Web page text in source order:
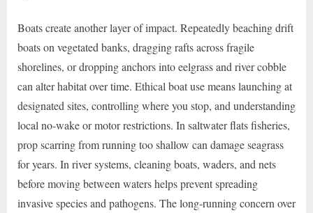
Boats create another layer of impact. Repeatedly beaching drift
boats on vegetated banks, dragging rafts across fragile
shorelines, or dropping anchors into eelgrass and river cobble
can alter habitat over time. Ethical boat use means launching at
designated sites, controlling where you stop, and understanding
local no-wake or motor restrictions. In saltwater flats fisheries,
prop scarring from running too shallow can damage seagrass
for years. In river systems, cleaning boats, waders, and nets
before moving between waters helps prevent spreading
invasive species and pathogens. The long-running concern over